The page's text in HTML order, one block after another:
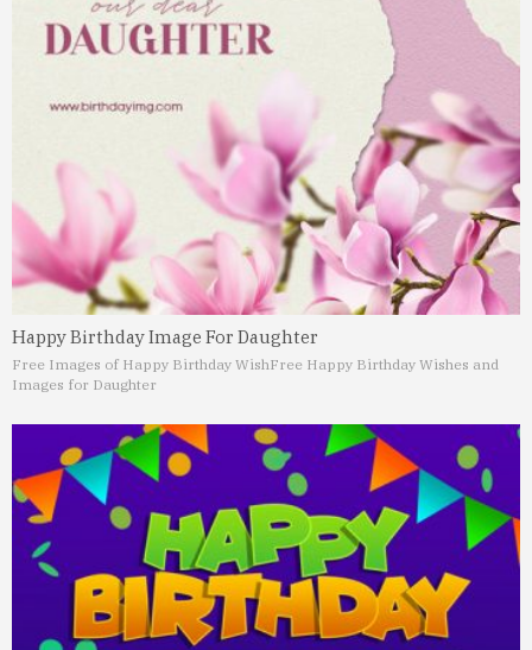
Happy Birthday Image For Daughter
Free Images of Happy Birthday WishFree Happy Birthday Wishes and
Images for Daughter